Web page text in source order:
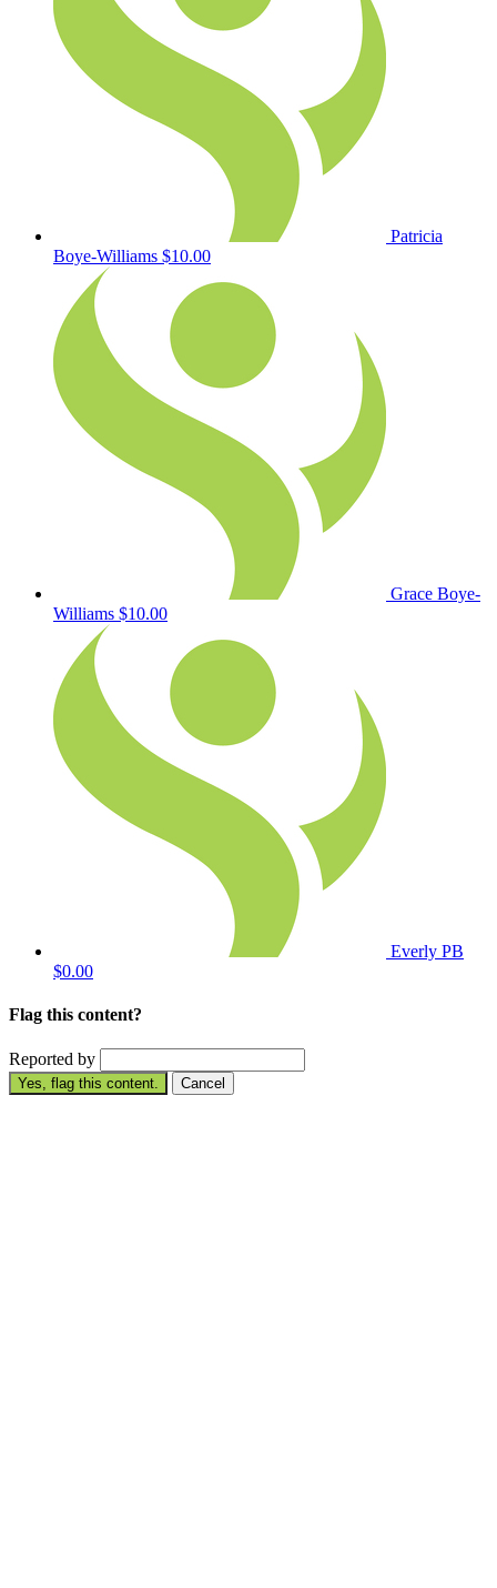
Patricia
Boye-Williams $10.00
Grace Boye-
Williams $10.00
Everly PB
$0.00
Flag this content?
Reported by
Yes, flag this content. Cancel